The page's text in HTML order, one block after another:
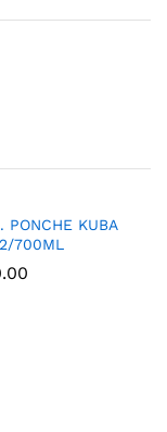
PONCHE KUBA
700ML